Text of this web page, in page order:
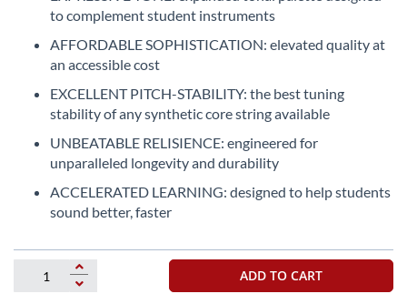
gallery
to complement student instruments
AFFORDABLE SOPHISTICATION: elevated quality at
an accessible cost
EXCELLENT PITCH-STABILITY: the best tuning
stability of any synthetic core string available
UNBEATABLE RELISIENCE: engineered for
unparalleled longevity and durability
ACCELERATED LEARNING: designed to help students
sound better, faster
ADD TO CART